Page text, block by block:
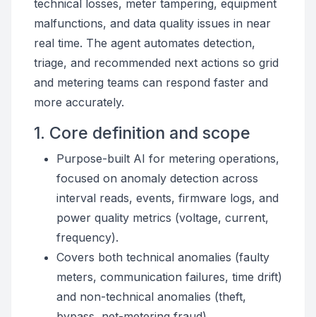
technical losses, meter tampering, equipment
malfunctions, and data quality issues in near
real time. The agent automates detection,
triage, and recommended next actions so grid
and metering teams can respond faster and
more accurately.
1. Core definition and scope
Purpose-built AI for metering operations,
focused on anomaly detection across
interval reads, events, firmware logs, and
power quality metrics (voltage, current,
frequency).
Covers both technical anomalies (faulty
meters, communication failures, time drift)
and non-technical anomalies (theft,